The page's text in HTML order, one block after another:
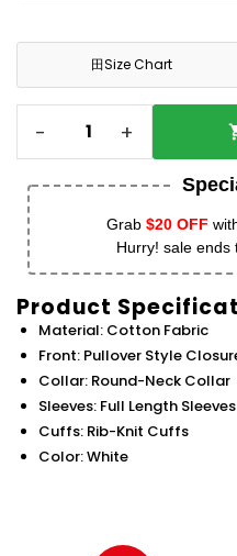
田Size Chart
- +
Grab $20 OFF
Hurry! sale ends
Product
Material: Cotton Fabric
Front: Pullover Style
Collar: Round-Neck Collar
Sleeves: Full Length Sleeves
Cuffs: Rib-Knit Cuffs
Color: White